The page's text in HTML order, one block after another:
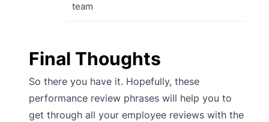
team
Final Thoughts
So there you have it. Hopefully, these
performance review phrases will help you to
get through all your employee reviews with the